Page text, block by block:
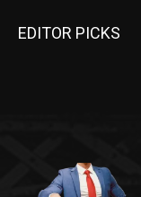
EDITOR PICKS